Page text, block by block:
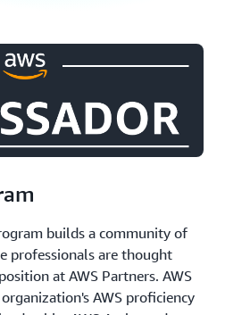
builds a community of
professionals are thought
at AWS Partners. AWS
AWS proficiency